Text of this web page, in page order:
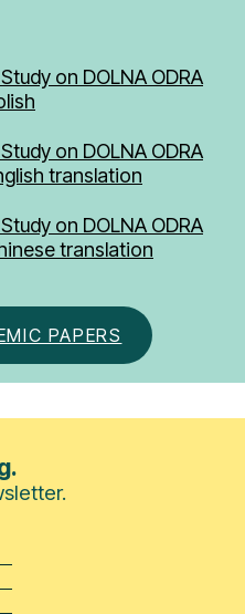
on DOLNA ODRA
on DOLNA ODRA
translation
on DOLNA ODRA
translation
PAPERS